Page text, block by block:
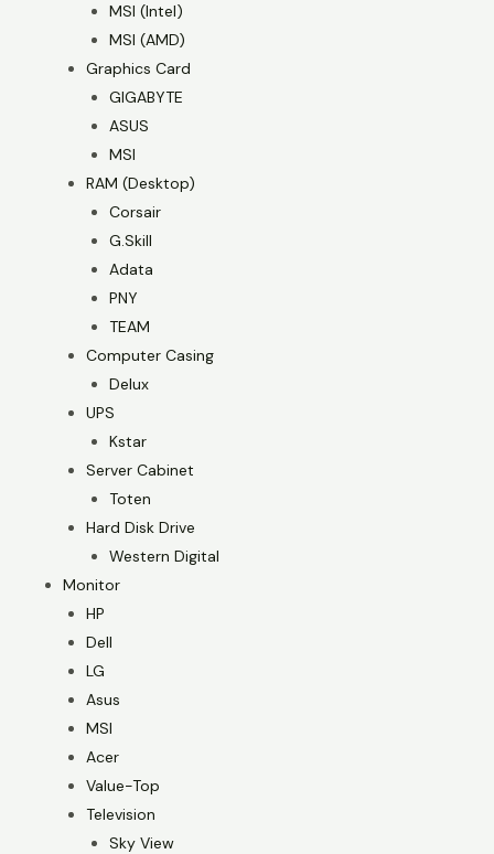
MSI (Intel)
MSI (AMD)
Graphics Card
GIGABYTE
ASUS
MSI
RAM (Desktop)
Corsair
G.Skill
Adata
PNY
TEAM
Computer Casing
Delux
UPS
Kstar
Server Cabinet
Toten
Hard Disk Drive
Western Digital
Monitor
HP
Dell
LG
Asus
MSI
Acer
Value-Top
Television
Sky View